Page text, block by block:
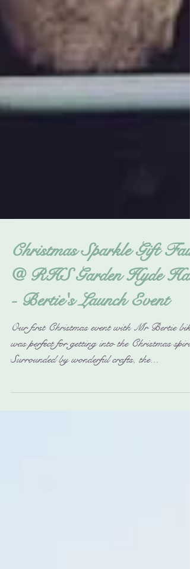
Christmas Sparkle Gift Fair
@ RHS Garden Hyde Hall
- Bertie's Launch Event
was perfect for getting into the Christmas spirit.